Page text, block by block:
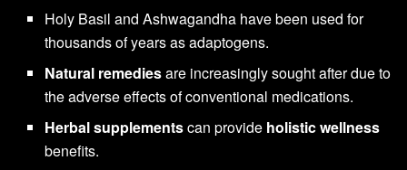
Holy Basil and Ashwagandha have been used for
thousands of years as adaptogens.
Natural remediesare increasingly sought after due to
the adverse effects of conventional medications.
Herbal supplementscan provide holistic wellness
benefits.